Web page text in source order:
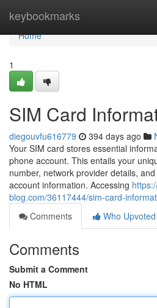
keybookmarks
Home
Home
1
SIM Card
diegouvfu616779 394 days ago
Your SIM card stores essential
phone account. This entails your
number, network provider details,
account information. Accessing
blog.com/36117444/sim-card-
Comments
Who Upvoted
Comments
Submit a Comment
No HTML